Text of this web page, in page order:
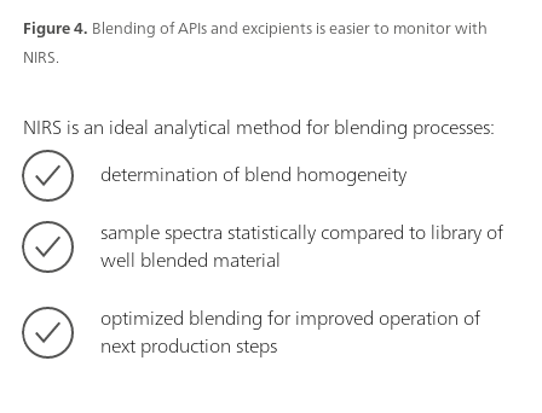
Figure 4. Blending of APIs and excipients is easier to monitor with
NIRS.
NIRS is an ideal analytical method for blending processes:
determination of blend homogeneity
sample spectra statistically compared to library of
well blended material
optimized blending for improved operation of
next production steps